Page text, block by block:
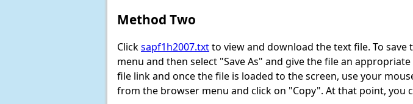
Method Two
Clicksapf1h2007.txtto view and download the text file. To
menu and then select "Save As" and give the file an
file link and once the file is loaded to the screen, use your
from the browser menu and click on "Copy". At that point, you